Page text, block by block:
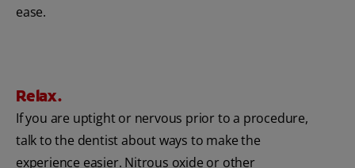
ease.
Relax.
If you are uptight or nervous prior to a procedure,
talk to the dentist about ways to make the
experience easier. Nitrous oxide or other